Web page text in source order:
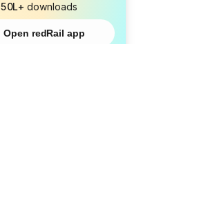
50L+ downloads
Open redRail app